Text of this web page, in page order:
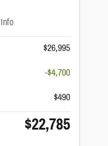
Info
$26,995
-$4,700
$490
$22,785